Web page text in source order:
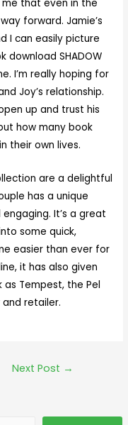
that even in the
forward. Jamie’s
I can easily picture
download SHADOW
I’m really hoping for
Joy’s relationship.
up and trust his
how many book
their own lives.
are a delightful
has a unique
It’s a great
some quick,
easier than ever for
it has also given
Tempest, the Pel
retailer.
Next Post →